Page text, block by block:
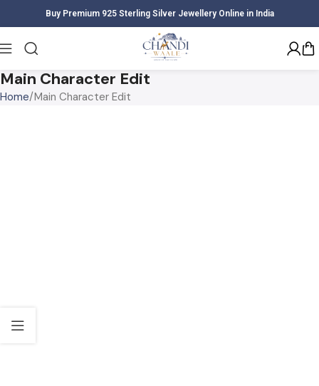
Buy Premium 925 Sterling Silver Jewellery Online in India
Main Character Edit
Home Main Character Edit